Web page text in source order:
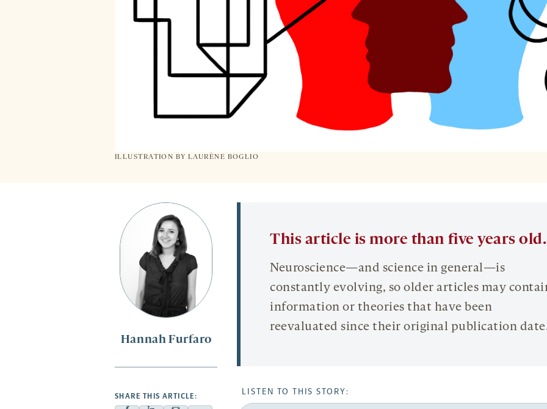
ILLUSTRATION BYLAURÈNE BOGLIO
Hannah Furfaro
SHARE THIS ARTICLE:
This article is more than five years old.
Neuroscience—and science in general—is
constantly evolving, so older articles may
information or theories that have been
reevaluated since their original publication
LISTEN TO THIS STORY: